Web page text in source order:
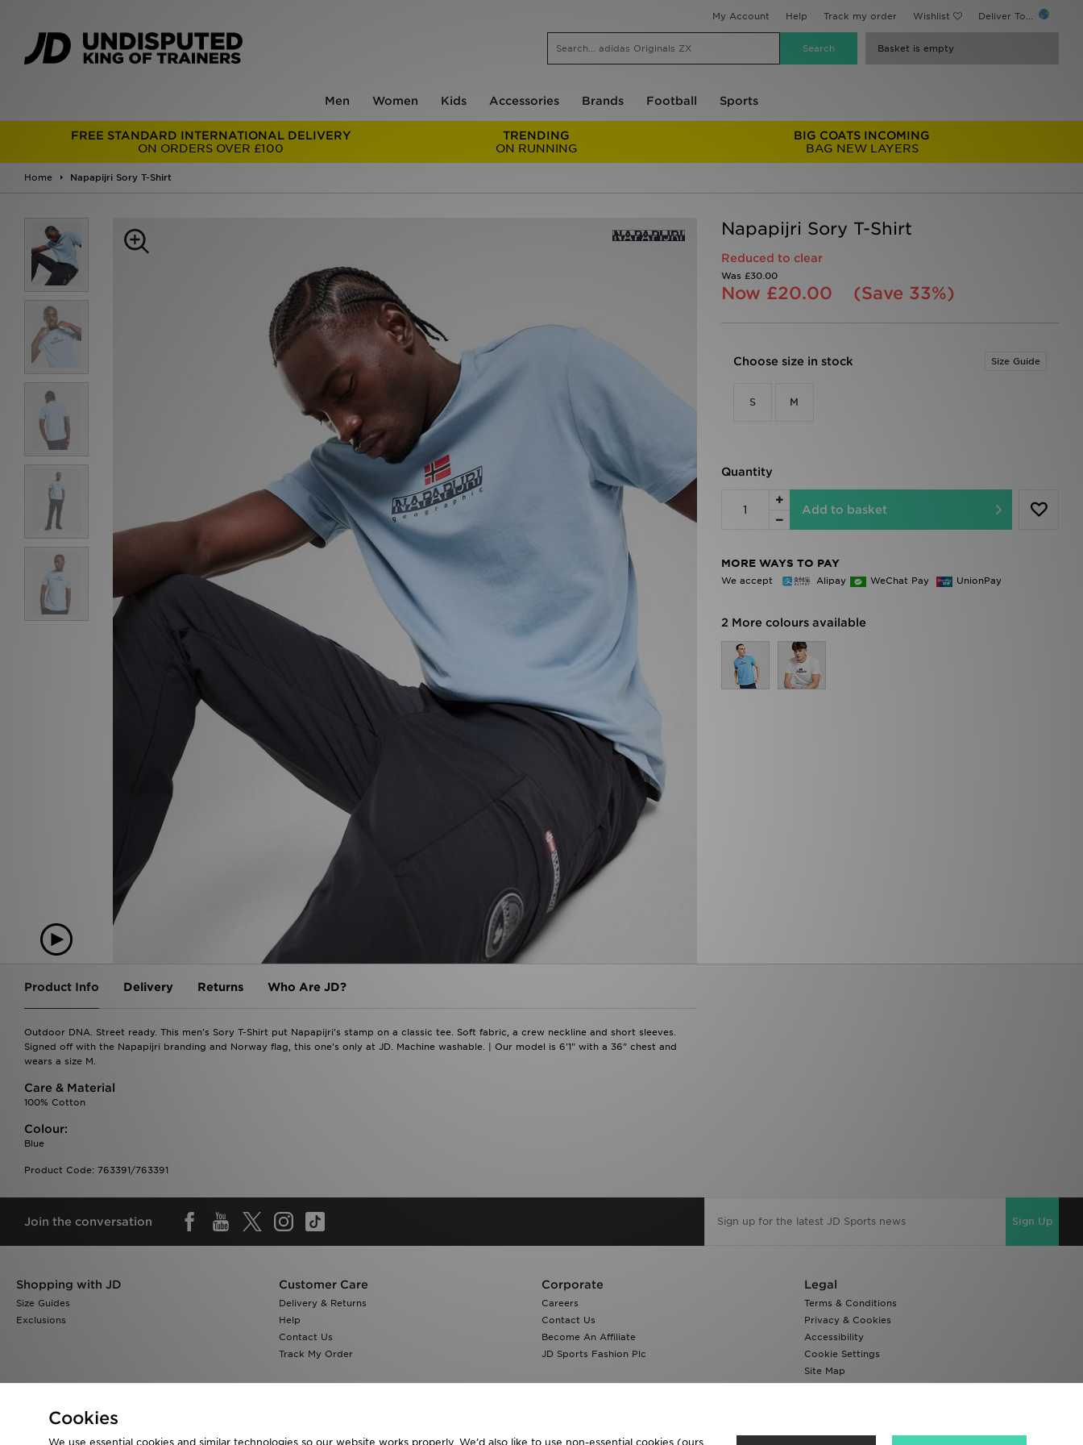
My Account Help Track my order Wishlist Deliver To...
Basket is empty
Men Women Kids Accessories Brands Football Sports
FREE STANDARD INTERNATIONAL DELIVERY
ON ORDERS OVER £100
TRENDING
ON RUNNING
BIG COATS INCOMING
BAG NEW LAYERS
Home Napapijri Sory T-Shirt
Napapijri Sory T-Shirt
Reduced to clear
Was £30.00
Now £20.00 (Save 33%)
Choose size in stock Size Guide
S M
Quantity
Add to basket
MORE WAYS TO PAY
We accept Alipay WeChat Pay UnionPay
2 More colours available
Product Info Delivery Returns Who Are JD?
Outdoor DNA. Street ready. This men's Sory T-Shirt put Napapijri's stamp on a classic tee. Soft fabric, a crew neckline and short sleeves.
Signed off with the Napapijri branding and Norway flag, this one's only at JD. Machine washable. | Our model is 6'1" with a 36" chest and
wears a size M.
Care & Material
100% Cotton
Colour:
Blue
Product Code: 763391/763391
Join the conversation Sign Up
Shopping with JD
Size Guides
Exclusions
Customer Care
Delivery & Returns
Help
Contact Us
Track My Order
Corporate
Careers
Contact Us
Become An Affiliate
JD Sports Fashion Plc
Legal
Terms & Conditions
Privacy & Cookies
Accessibility
Cookie Settings
Site Map
Modern Slavery Report
Cookies
We use essential cookies and similar technologies so our website works properly. We’d also like to use non-essential cookies (ours